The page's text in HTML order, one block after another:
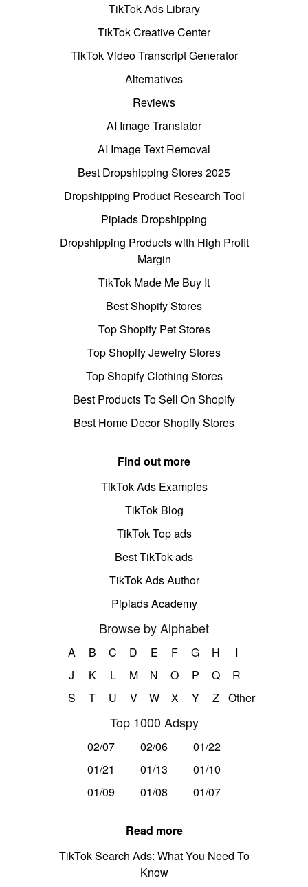
TikTok Ads Library
TikTok Creative Center
TikTok Video Transcript Generator
Alternatives
Reviews
AI Image Translator
AI Image Text Removal
Best Dropshipping Stores 2025
Dropshipping Product Research Tool
Pipiads Dropshipping
Dropshipping Products with High Profit
Margin
TikTok Made Me Buy It
Best Shopify Stores
Top Shopify Pet Stores
Top Shopify Jewelry Stores
Top Shopify Clothing Stores
Best Products To Sell On Shopify
Best Home Decor Shopify Stores
Find out more
TikTok Ads Examples
TikTok Blog
TikTok Top ads
Best TikTok ads
TikTok Ads Author
Pipiads Academy
Browse by Alphabet
A B C D E F G H
I
J
K L M N O P Q
R
S
T U V W X Y Z Other
Top 1000 Adspy
02/07 02/06
01/22
01/21
01/13
01/10
01/09
01/08 01/07
Read more
TikTok Search Ads: What You Need To
Know